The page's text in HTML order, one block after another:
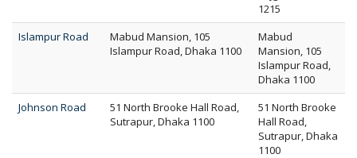
1215
Islampur Road
Mabud Mansion, 105
Islampur Road, Dhaka 1100
Mabud
Mansion, 105
Islampur Road,
Dhaka 1100
Johnson Road
51 North Brooke Hall Road,
Sutrapur, Dhaka 1100
51 North Brooke
Hall Road,
Sutrapur, Dhaka
1100